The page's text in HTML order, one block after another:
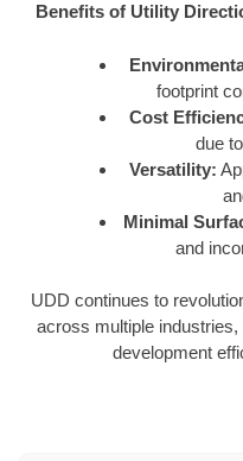
Benefits of Utility
footprint
Cost
due
Versatility:
Minimal
and
UDD continues to
across multiple
development